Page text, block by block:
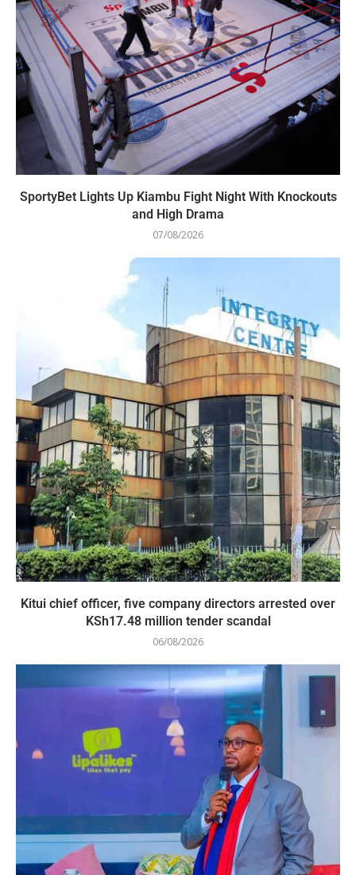
SportyBet Lights Up Kiambu Fight Night With Knockouts
and High Drama
07/08/2026
Kitui chief officer, five company directors arrested over
KSh17.48 million tender scandal
06/08/2026